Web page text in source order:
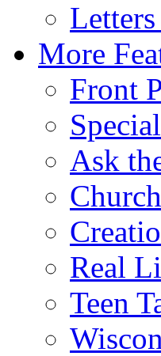
More
Front
Ask
Real
Teen